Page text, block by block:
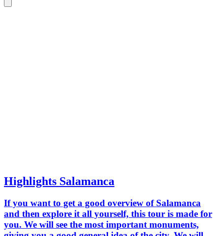
Highlights Salamanca
If you want to get a good overview of Salamanca
and then explore it all yourself, this tour is made for
you. We will see the most important monuments,